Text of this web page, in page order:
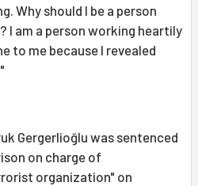
Why should I be a person
I am a person working heartily
to me because I revealed
Gergerlioğlu was sentenced
on charge of
organization" on